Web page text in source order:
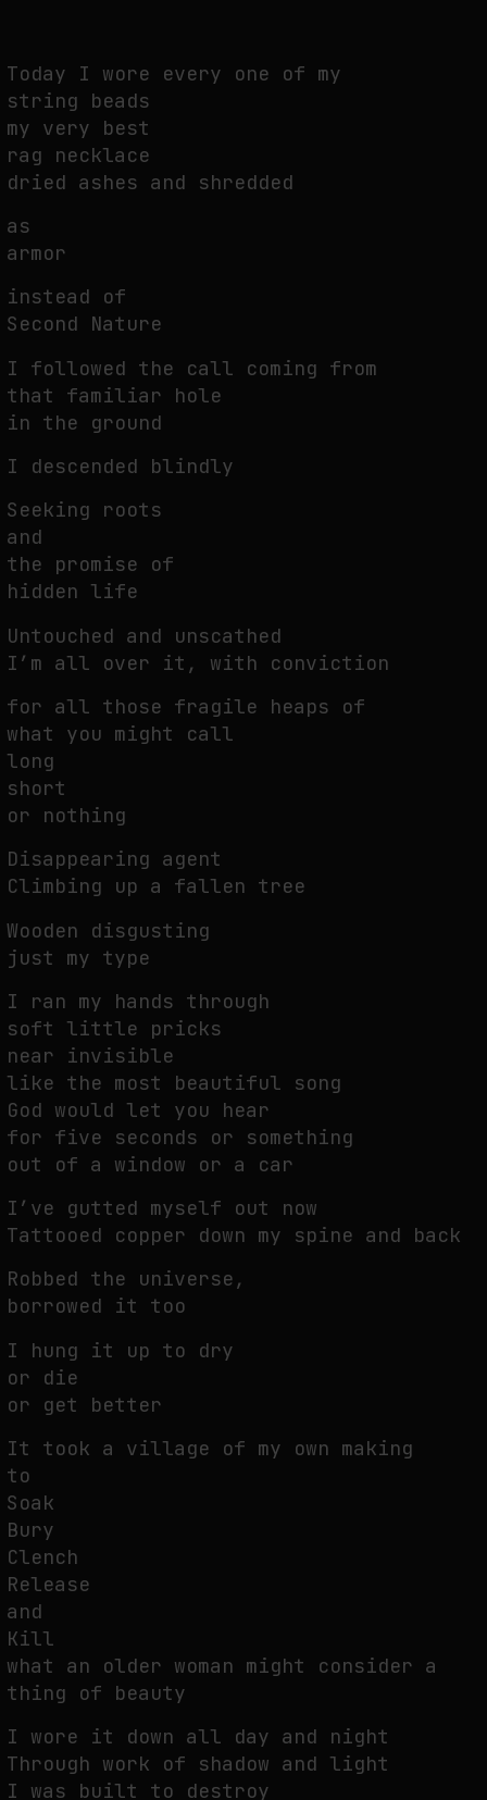
THE IMAGE PAYS ITS OPERATORS: DEVICE, VALUATION, AND THE
COMMAND LIFE OF PICTURES
by fakewhale
FAKEWHALE IN DIALOGUE WITH INDRIKIS GELZIS
by fakewhale
Today I wore every one of my
string beads
my very best
rag necklace
dried ashes and shredded
as
armor
instead of
Second Nature
I followed the call coming from
that familiar hole
in the ground
I descended blindly
Seeking roots
and
the promise of
hidden life
Untouched and unscathed
I’m all over it, with conviction
for all those fragile heaps of
what you might call
long
short
or nothing
Disappearing agent
Climbing up a fallen tree
Wooden disgusting
just my type
I ran my hands through
soft little pricks
near invisible
like the most beautiful song
God would let you hear
for five seconds or something
out of a window or a car
I’ve gutted myself out now
Tattooed copper down my spine and back
Robbed the universe,
borrowed it too
I hung it up to dry
or die
or get better
It took a village of my own making
to
Soak
Bury
Clench
Release
and
Kill
what an older woman might consider a
thing of beauty
I wore it down all day and night
Through work of shadow and light
I was built to destroy